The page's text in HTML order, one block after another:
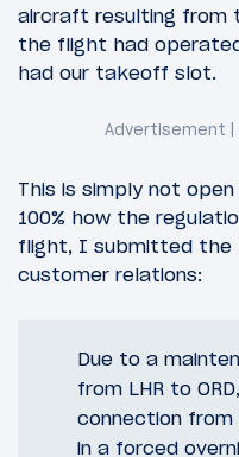
aircraft resulting from
the flight had
had our takeoff slot.
This is simply not
100% how the
flight, I submitted the
customer relations:
Due to a
from LHR to
connection from
in a forced